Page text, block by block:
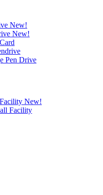
New!
New!
Pen Drive
New!
Facility